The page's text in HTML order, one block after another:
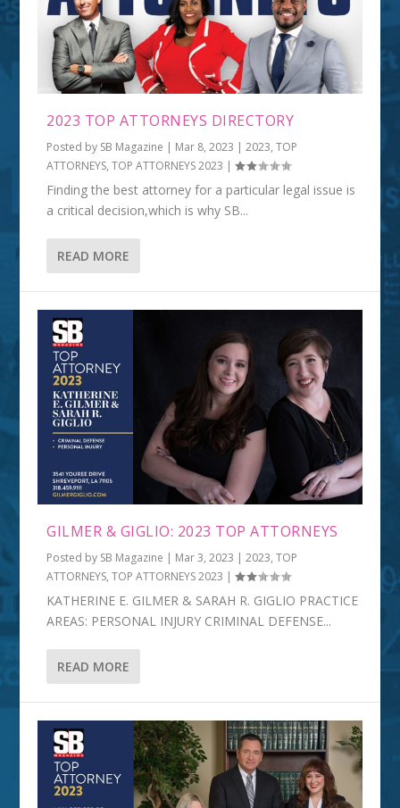
2023 TOP ATTORNEYS DIRECTORY
Posted by SB Magazine | Mar 8, 2023 |2023,TOP
ATTORNEYS,TOP ATTORNEYS 2023 |
Finding the best attorney for a particular legal issue is
a critical decision,which is why SB...
READ MORE
GILMER & GIGLIO: 2023 TOP ATTORNEYS
Posted by SB Magazine | Mar 3, 2023 |2023,TOP
ATTORNEYS,TOP ATTORNEYS 2023 |
KATHERINE E. GILMER & SARAH R. GIGLIO PRACTICE
AREAS: PERSONAL INJURY CRIMINAL DEFENSE...
READ MORE